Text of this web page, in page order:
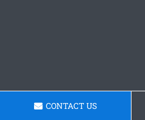
CONTACT US